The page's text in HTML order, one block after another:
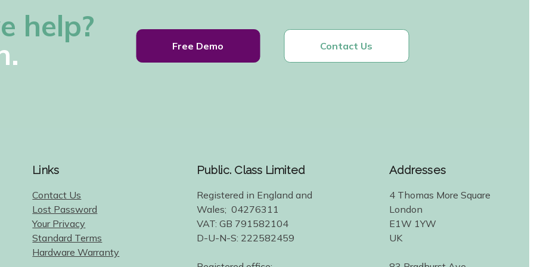
help?
Free Demo Contact Us
Links
Contact Us
Lost Password
Your Privacy
Standard Terms
Hardware Warranty
Public. Class Limited
Registered in England and
Wales; 04276311
VAT: GB 791582104
D-U-N-S: 222582459
Addresses
4 Thomas More Square
London
E1W 1YW
UK